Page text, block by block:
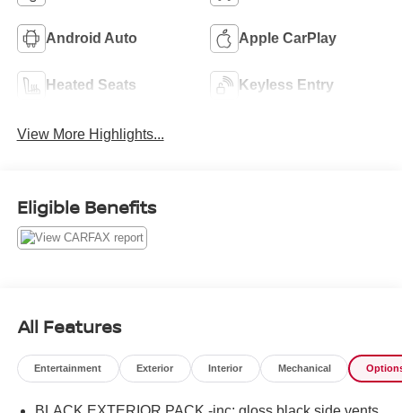
Android Auto Apple CarPlay
Heated Seats Keyless Entry
View More Highlights...
Eligible Benefits
All Features
Entertainment Exterior Interior Mechanical